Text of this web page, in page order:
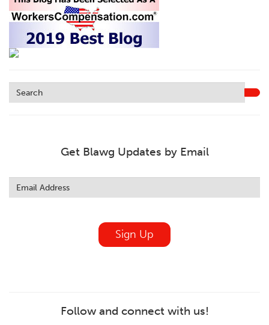
Get Blawg Updates by Email
this
field
Sign Up
Follow and connect with us!